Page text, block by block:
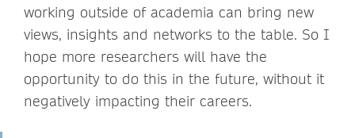
working outside of academia can bring new
views, insights and networks to the table. So I
hope more researchers will have the
opportunity to do this in the future, without it
negatively impacting their careers.